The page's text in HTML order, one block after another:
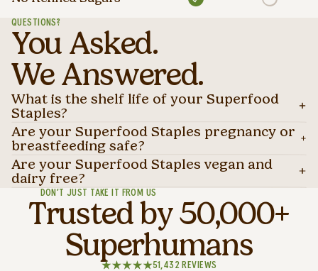
QUESTIONS?
You Asked.
We Answered.
What is the shelf life of your Superfood
Staples?
Are your Superfood Staples pregnancy or
breastfeeding safe?
Are your Superfood Staples vegan and
dairy free?
DON’T JUST TAKE IT FROM US
Trusted by 50,000+
Superhumans
51,432 REVIEWS